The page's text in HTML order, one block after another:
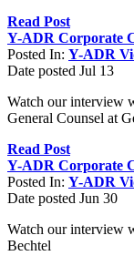
Read Post
Y-ADR Corporate
Posted In: Y-ADR
Date posted Jul 13
Watch our interview
General Counsel at
Read Post
Y-ADR Corporate
Posted In: Y-ADR
Date posted Jun 30
Watch our interview
Bechtel